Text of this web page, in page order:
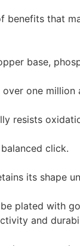
benefits that
base,
one
resists
click.
its shape
plated with
and